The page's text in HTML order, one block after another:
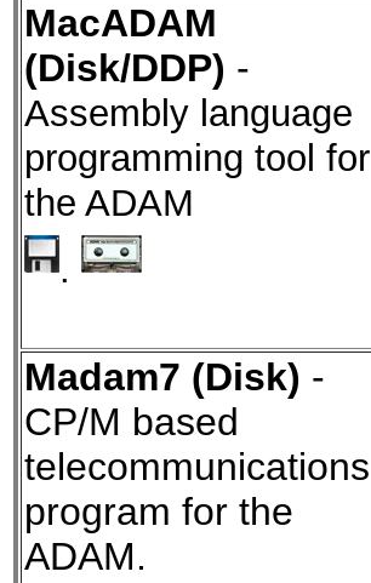
MacADAM
(Disk/DDP) -
Assembly language
programming tool for
the ADAM
.
Madam7 (Disk) -
CP/M based
telecommunications
program for the
ADAM.